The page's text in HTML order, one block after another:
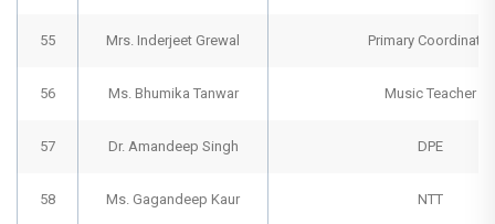
55 Mrs. Inderjeet Grewal Primary Coordinator
56 Ms. Bhumika Tanwar Music Teacher
57 Dr. Amandeep Singh DPE
58 Ms. Gagandeep Kaur NTT